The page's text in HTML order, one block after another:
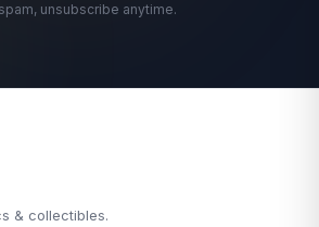
unsubscribe anytime.
& collectibles.